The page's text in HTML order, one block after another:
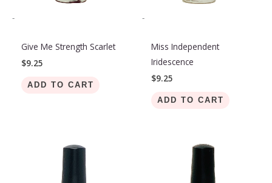
-
Give Me Strength Scarlet
$9.25
ADD TO CART
-
Miss Independent
Iridescence
$9.25
ADD TO CART